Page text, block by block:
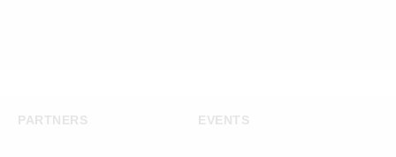
PARTNERS EVENTS